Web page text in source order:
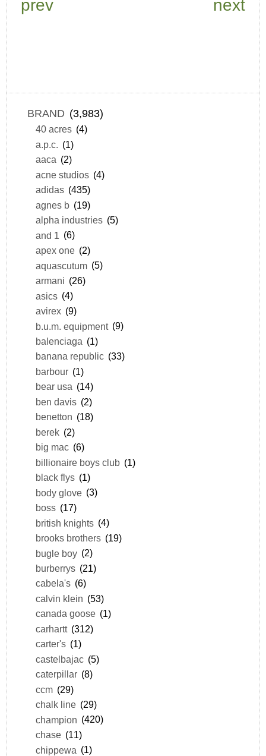
prev next
BRAND (3,983)
40 acres (4)
a.p.c. (1)
aaca (2)
acne studios (4)
adidas (435)
agnes b (19)
alpha industries (5)
and 1 (6)
apex one (2)
aquascutum (5)
armani (26)
asics (4)
avirex (9)
b.u.m. equipment (9)
balenciaga (1)
banana republic (33)
barbour (1)
bear usa (14)
ben davis (2)
benetton (18)
berek (2)
big mac (6)
billionaire boys club (1)
black flys (1)
body glove (3)
boss (17)
british knights (4)
brooks brothers (19)
bugle boy (2)
burberrys (21)
cabela's (6)
calvin klein (53)
canada goose (1)
carhartt (312)
carter's (1)
castelbajac (5)
caterpillar (8)
ccm (29)
chalk line (29)
champion (420)
chase (11)
chippewa (1)